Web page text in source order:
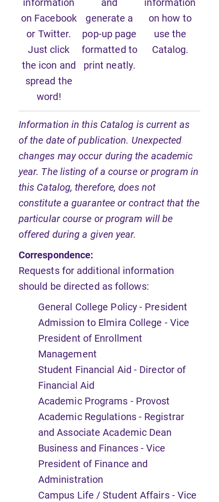
on Facebook
or Twitter.
Just click
the icon and
spread the
word!
generate a
pop-up page
formatted to
print neatly.
on how to
use the
Catalog.
Information in this Catalog is current as
of the date of publication. Unexpected
changes may occur during the academic
year. The listing of a course or program in
this Catalog, therefore, does not
constitute a guarantee or contract that the
particular course or program will be
offered during a given year.
Correspondence:
Requests for additional information
should be directed as follows:
General College Policy - President
Admission to Elmira College - Vice
President of Enrollment
Management
Student Financial Aid - Director of
Financial Aid
Academic Programs - Provost
Academic Regulations - Registrar
and Associate Academic Dean
Business and Finances - Vice
President of Finance and
Administration
Campus Life / Student Affairs - Vice